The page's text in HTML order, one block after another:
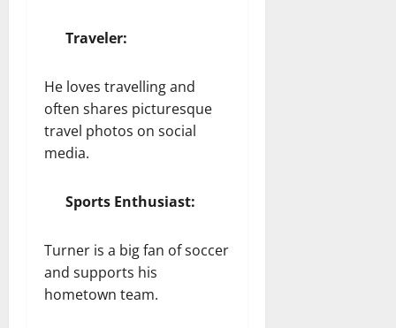
Traveler:
He loves travelling and
often shares picturesque
travel photos on social
media.
Sports Enthusiast:
Turner is a big fan of soccer
and supports his
hometown team.